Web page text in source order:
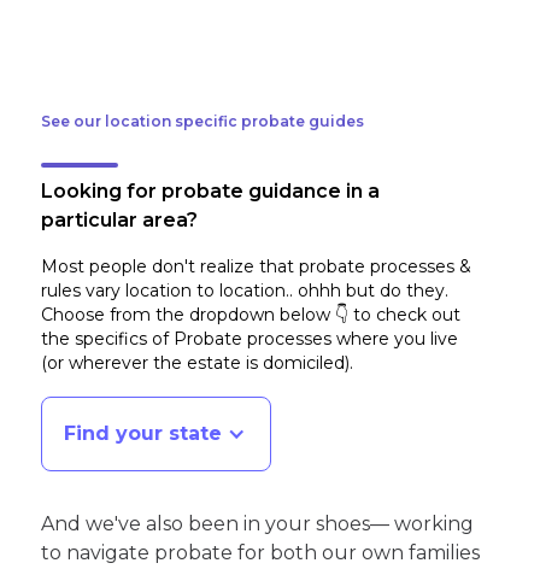
See our location specific probate guides
Looking for probate guidance in a
particular area?
Most people don't realize that probate processes &
rules vary location to location.. ohhh but do they.
Choose from the dropdown below 👇 to check out
the specifics of Probate processes where you live
(or wherever the estate is domiciled).
Find your state
And we've also been in your shoes— working
to navigate probate for both our own families